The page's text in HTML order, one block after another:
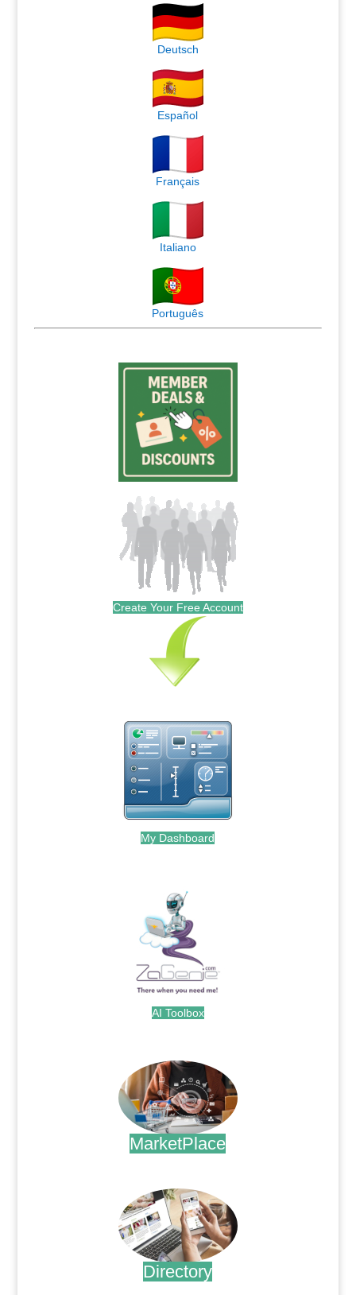
Deutsch
Español
Français
Italiano
Português
Create Your Free Account
My Dashboard
AI Toolbox
MarketPlace
Directory